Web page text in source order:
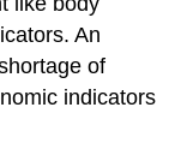
An
of
indicators